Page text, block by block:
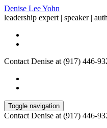
Denise Lee Yohn
leadership expert | speaker |
Contact Denise at (917) 446-
Toggle navigation
Contact Denise at (917) 446-